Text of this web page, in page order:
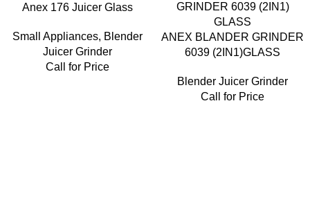
Anex 176 Juicer Glass
Small Appliances, Blender
Juicer Grinder
Call for Price
ANEX BLANDER GRINDER
6039 (2IN1)GLASS
Blender Juicer Grinder
Call for Price